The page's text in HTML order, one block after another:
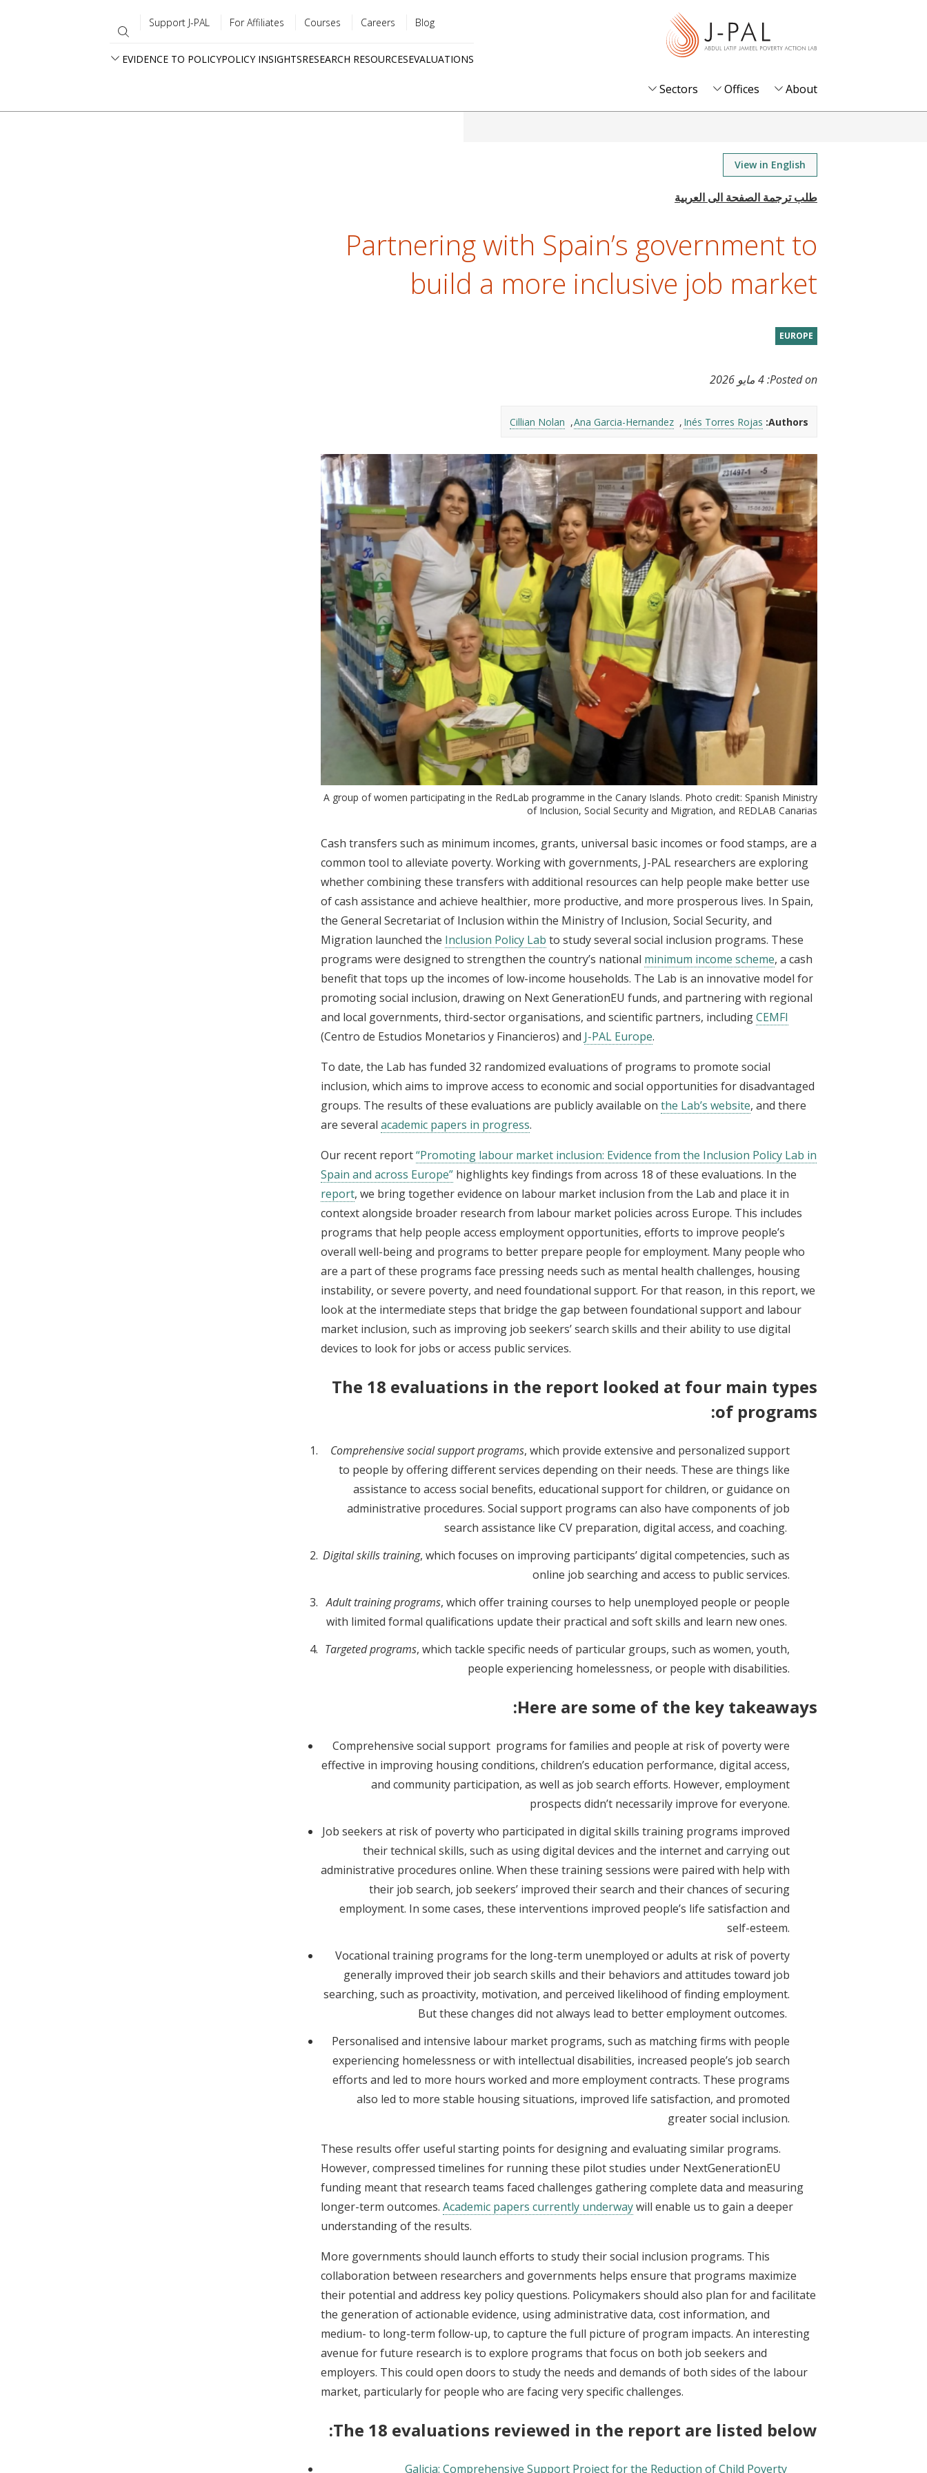
menu
Blog
Careers
Courses
For Affiliates
Support J-PAL
EVALUATIONS
RESEARCH RESOURCES
POLICY INSIGHTS
EVIDENCE TO POLICY
About
Offices
Sectors
View in English
Partnering with Spain’s government to
build a more inclusive job market
EUROPE
Posted on: 4 مايو 2026
Authors:
Inés Torres Rojas
Ana Garcia-Hernandez
Cillian Nolan
A group of women participating in the RedLab programme in the Canary Islands. Photo credit: Spanish Ministry
of Inclusion, Social Security and Migration, and REDLAB Canarias
Cash transfers such as minimum incomes, grants, universal basic incomes or food stamps, are a
common tool to alleviate poverty. Working with governments, J-PAL researchers are exploring
whether combining these transfers with additional resources can help people make better use
of cash assistance and achieve healthier, more productive, and more prosperous lives. In Spain,
the General Secretariat of Inclusion within the Ministry of Inclusion, Social Security, and
Migration launched the Inclusion Policy Lab to study several social inclusion programs. These
programs were designed to strengthen the country’s national minimum income scheme, a cash
benefit that tops up the incomes of low-income households. The Lab is an innovative model for
promoting social inclusion, drawing on Next GenerationEU funds, and partnering with regional
and local governments, third-sector organisations, and scientific partners, includingCEMFI
(Centro de Estudios Monetarios y Financieros) and J-PAL Europe.
To date, the Lab has funded 32 randomized evaluations of programs to promote social
inclusion, which aims to improve access to economic and social opportunities for disadvantaged
groups. The results of these evaluations are publicly available on the Lab’s website, and there
are several academic papers in progress.
Our recent report“Promoting labour market inclusion: Evidence from the Inclusion Policy Lab in
Spain and across Europe” highlights key findings from across 18 of these evaluations. In the
report, we bring together evidence on labour market inclusion from the Lab and place it in
context alongside broader research from labour market policies across Europe. This includes
programs that help people access employment opportunities, efforts to improve people’s
overall well-being and programs to better prepare people for employment. Many people who
are a part of these programs face pressing needs such as mental health challenges, housing
instability, or severe poverty, and need foundational support. For that reason, in this report, we
look at the intermediate steps that bridge the gap between foundational support and labour
market inclusion, such as improving job seekers’ search skills and their ability to use digital
devices to look for jobs or access public services.
The 18 evaluations in the report looked at four main types
of programs:
Comprehensive social support programs, which provide extensive and personalized support
to people by offering different services depending on their needs. These are things like
assistance to access social benefits, educational support for children, or guidance on
administrative procedures. Social support programs can also have components of job
search assistance like CV preparation, digital access, and coaching.
Digital skills training, which focuses on improving participants’ digital competencies, such as
online job searching and access to public services.
Adult training programs, which offer training courses to help unemployed people or people
with limited formal qualifications update their practical and soft skills and learn new ones.
Targeted programs, which tackle specific needs of particular groups, such as women, youth,
people experiencing homelessness, or people with disabilities.
Here are some of the key takeaways:
Comprehensive social support programs for families and people at risk of poverty were
effective in improving housing conditions, children’s education performance, digital access,
and community participation, as well as job search efforts. However, employment
prospects didn’t necessarily improve for everyone.
Job seekers at risk of poverty who participated in digital skills training programs improved
their technical skills, such as using digital devices and the internet and carrying out
administrative procedures online. When these training sessions were paired with help with
their job search, job seekers’ improved their search and their chances of securing
employment. In some cases, these interventions improved people’s life satisfaction and
self-esteem.
Vocational training programs for the long-term unemployed or adults at risk of poverty
generally improved their job search skills and their behaviors and attitudes toward job
searching, such as proactivity, motivation, and perceived likelihood of finding employment.
But these changes did not always lead to better employment outcomes.
Personalised and intensive labour market programs, such as matching firms with people
experiencing homelessness or with intellectual disabilities, increased people’s job search
efforts and led to more hours worked and more employment contracts. These programs
also led to more stable housing situations, improved life satisfaction, and promoted
greater social inclusion.
These results offer useful starting points for designing and evaluating similar programs.
However, compressed timelines for running these pilot studies under NextGenerationEU
funding meant that research teams faced challenges gathering complete data and measuring
longer-term outcomes. Academic papers currently underwaywill enable us to gain a deeper
understanding of the results.
More governments should launch efforts to study their social inclusion programs. This
collaboration between researchers and governments helps ensure that programs maximize
their potential and address key policy questions. Policymakers should also plan for and facilitate
the generation of actionable evidence, using administrative data, cost information, and
medium- to long-term follow-up, to capture the full picture of program impacts. An interesting
avenue for future research is to explore programs that focus on both job seekers and
employers. This could open doors to study the needs and demands of both sides of the labour
market, particularly for people who are facing very specific challenges.
The 18 evaluations reviewed in the report are listed below:
Galicia: Comprehensive Support Project for the Reduction of Child Poverty